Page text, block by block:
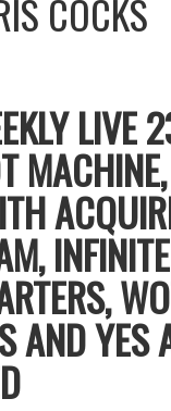
COCKS
LIVE
MACHINE,
INFINITE
AND YES